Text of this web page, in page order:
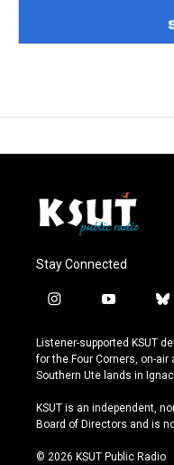
Stay Connected
i
s
t
a
r
a
y
u
t
u
e
b
u
e
s
y
Listener-supported KSUT
for the Four Corners, on-
Southern Ute lands in
KSUT is an independent,
Board of Directors and is
© 2026 KSUT Public Radio